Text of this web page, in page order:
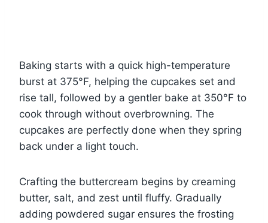
Baking starts with a quick high-temperature
burst at 375°F, helping the cupcakes set and
rise tall, followed by a gentler bake at 350°F to
cook through without overbrowning. The
cupcakes are perfectly done when they spring
back under a light touch.
Crafting the buttercream begins by creaming
butter, salt, and zest until fluffy. Gradually
adding powdered sugar ensures the frosting